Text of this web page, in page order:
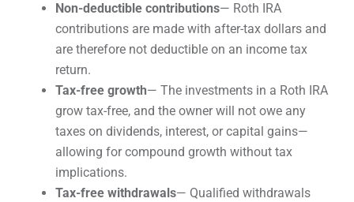
Non-deductible contributions— Roth IRA
contributions are made with after-tax dollars and
are therefore not deductible on an income tax
return.
Tax-free growth— The investments in a Roth IRA
grow tax-free, and the owner will not owe any
taxes on dividends, interest, or capital gains—
allowing for compound growth without tax
implications.
Tax-free withdrawals— Qualified withdrawals